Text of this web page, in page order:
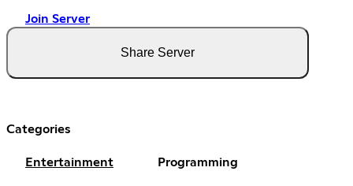
Join Server
Share Server
Categories
Entertainment Programming